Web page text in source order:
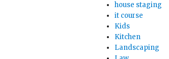
house staging
it course
Kids
Kitchen
Landscaping